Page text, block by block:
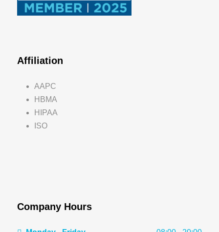
Affiliation
AAPC
HBMA
HIPAA
ISO
Company Hours